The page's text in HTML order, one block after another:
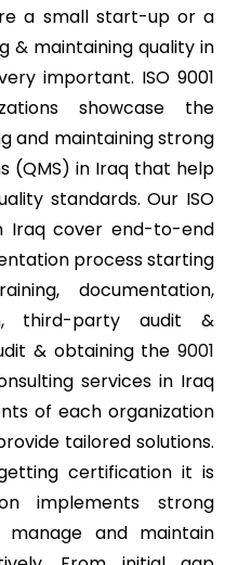
a small start-up or a
& maintaining quality in
important. ISO 9001
showcase the
and maintaining strong
(QMS) in Iraq that help
standards. Our ISO
Iraq cover end-to-end
process starting
documentation,
third-party audit &
& obtaining the 9001
services in Iraq
of each organization
tailored solutions.
certification it is
implements strong
and maintain